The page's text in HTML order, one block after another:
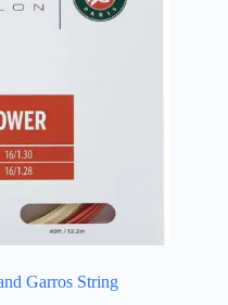
Garros String